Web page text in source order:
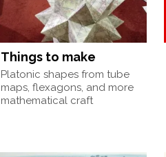
Things to make
Platonic shapes from tube
maps, flexagons, and more
mathematical craft